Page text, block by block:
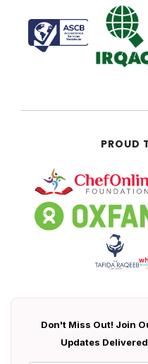
PROUD
Don't Miss Out! Join
Updates